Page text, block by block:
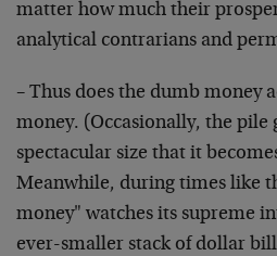
matter how much their
analytical contrarians and
– Thus does the dumb money
money. (Occasionally, the pile
spectacular size that it
Meanwhile, during times like
money" watches its supreme
ever-smaller stack of dollar